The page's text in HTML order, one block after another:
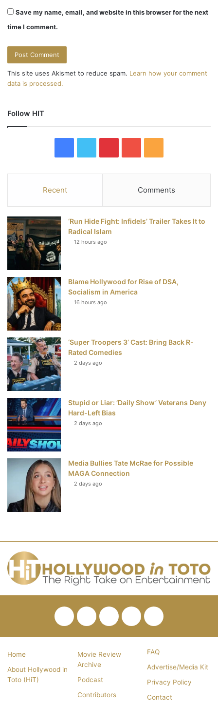
Save my name, email, and website in this browser for the next
time I comment.
This site uses Akismet to reduce spam. Learn how your comment
data is processed.
Follow HIT
e
b
k
t
t
e
t
e
s
u
T
u
S
Recent Comments
‘Run Hide Fight: Infidels’ Trailer Takes It to
Radical Islam
12 hours ago
Blame Hollywood for Rise of DSA,
Socialism in America
16 hours ago
‘Super Troopers 3’ Cast: Bring Back R-
Rated Comedies
2 days ago
Stupid or Liar: ‘Daily Show’ Veterans Deny
Hard-Left Bias
2 days ago
Media Bullies Tate McRae for Possible
MAGA Connection
2 days ago
FacebookTwitterPinterestYouTube
RSS
Home
About Hollywood in
Toto (HiT)
Movie Review
Archive
Podcast
Contributors
FAQ
Advertise/Media Kit
Privacy Policy
Contact